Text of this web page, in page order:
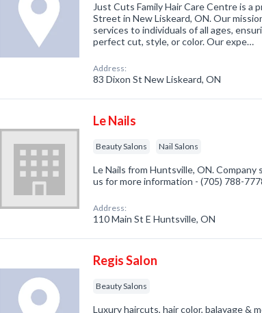
Just Cuts Family Hair Care Centre is a
Street in New Liskeard, ON. Our
services to individuals of all ages,
perfect cut, style, or color. Our expe…
Address:
83 Dixon St New Liskeard, ON
Le Nails
Beauty Salons Nail Salons
Le Nails from Huntsville, ON. Company
us for more information - (705) 788-
Address:
110 Main St E Huntsville, ON
Regis Salon
Beauty Salons
Luxury haircuts, hair color, balayage &